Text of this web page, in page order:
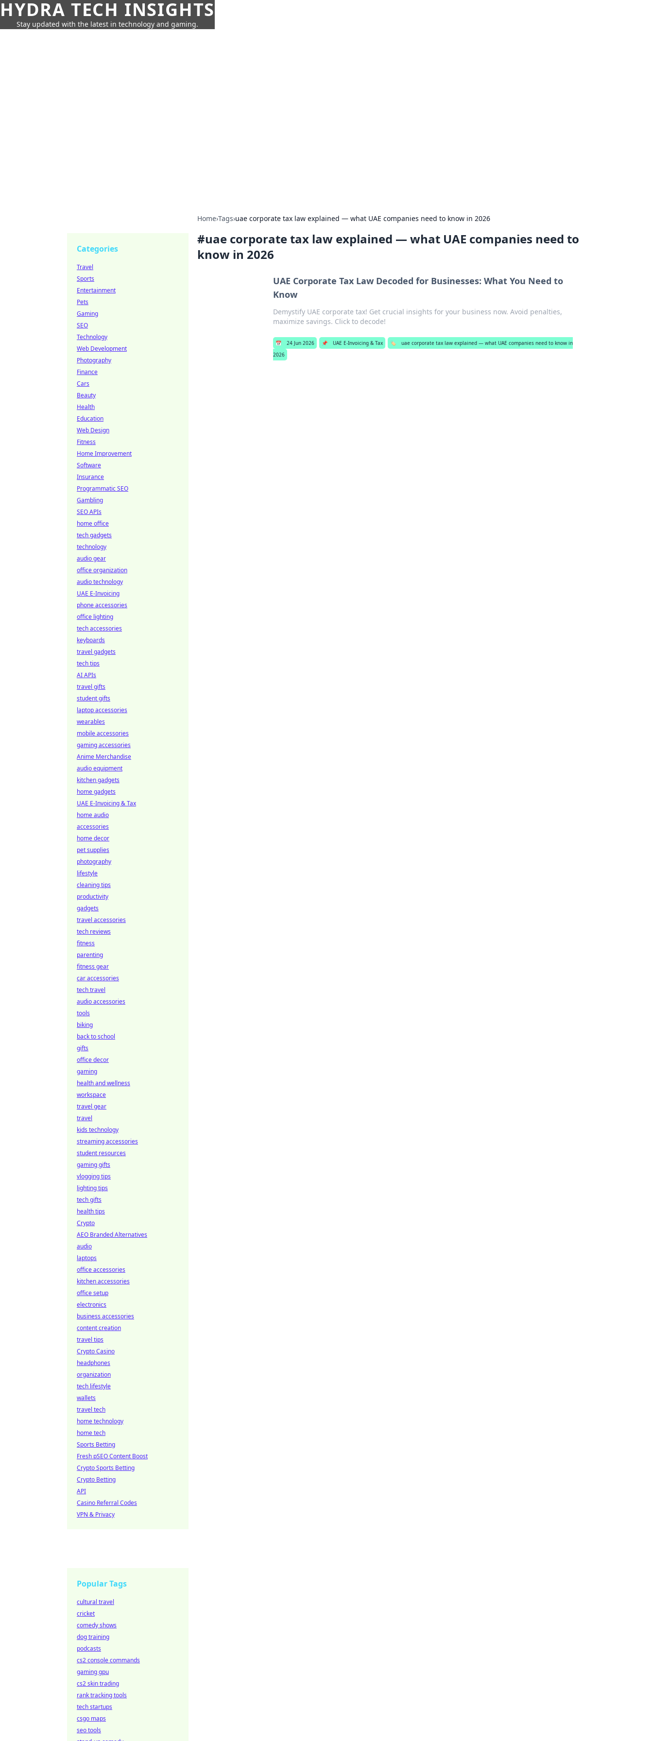
HYDRA TECH INSIGHTS
Stay updated with the latest in technology and gaming.
Home›Tags›uae corporate tax law explained — what UAE companies need to know in 2026
#uae corporate tax law explained — what UAE companies need to
know in 2026
UAE Corporate Tax Law Decoded for Businesses: What You Need to
Know
Demystify UAE corporate tax! Get crucial insights for your business now. Avoid penalties,
maximize savings. Click to decode!
📅 24 Jun 2026 📌 UAE E-Invoicing & Tax 🏷️
uae corporate tax law explained — what UAE companies need to know in
2026
Categories
Travel
Sports
Entertainment
Pets
Gaming
SEO
Technology
Web Development
Photography
Finance
Cars
Beauty
Health
Education
Web Design
Fitness
Home Improvement
Software
Insurance
Programmatic SEO
Gambling
SEO APIs
home office
tech gadgets
technology
audio gear
office organization
audio technology
UAE E-Invoicing
phone accessories
office lighting
tech accessories
keyboards
travel gadgets
tech tips
AI APIs
travel gifts
student gifts
laptop accessories
wearables
mobile accessories
gaming accessories
Anime Merchandise
audio equipment
kitchen gadgets
home gadgets
UAE E-Invoicing & Tax
home audio
accessories
home decor
pet supplies
photography
lifestyle
cleaning tips
productivity
gadgets
travel accessories
tech reviews
fitness
parenting
fitness gear
car accessories
tech travel
audio accessories
tools
biking
back to school
gifts
office decor
gaming
health and wellness
workspace
travel gear
travel
kids technology
streaming accessories
student resources
gaming gifts
vlogging tips
lighting tips
tech gifts
health tips
Crypto
AEO Branded Alternatives
audio
laptops
office accessories
kitchen accessories
office setup
electronics
business accessories
content creation
travel tips
Crypto Casino
headphones
organization
tech lifestyle
wallets
travel tech
home technology
home tech
Sports Betting
Fresh pSEO Content Boost
Crypto Sports Betting
Crypto Betting
API
Casino Referral Codes
VPN & Privacy
Popular Tags
cultural travel
cricket
comedy shows
dog training
podcasts
cs2 console commands
gaming gpu
cs2 skin trading
rank tracking tools
tech startups
csgo maps
seo tools